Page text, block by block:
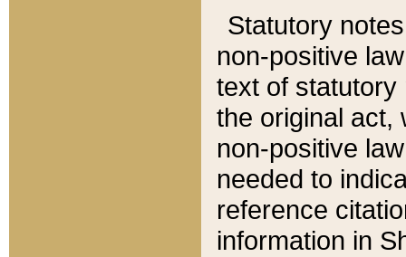
Statutory
non-positive
text of statutory
the original act,
non-positive
needed to
reference
information in